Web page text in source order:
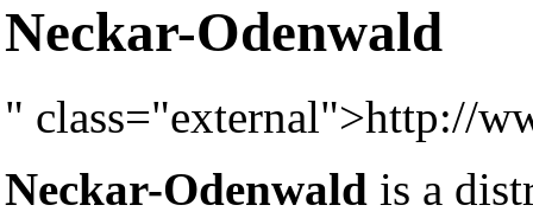
Neckar-Odenwald
" class="external">http://
Neckar-Odenwald is a